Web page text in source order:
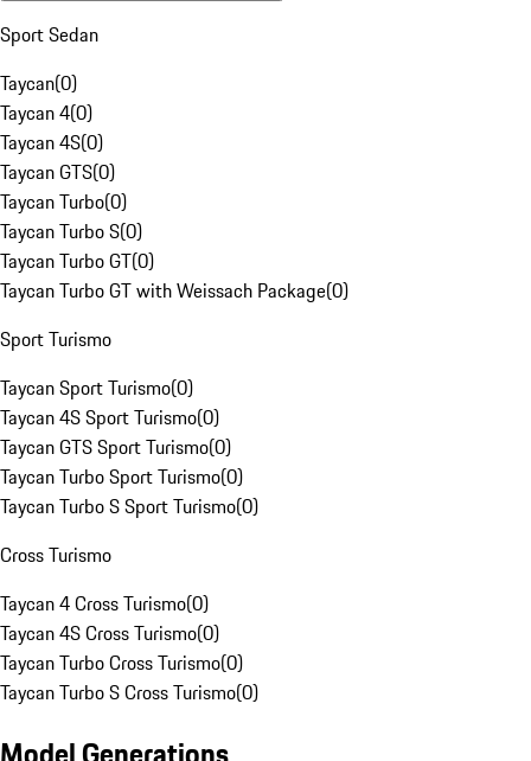
Sport Sedan
Taycan(0)
Taycan 4(0)
Taycan 4S(0)
Taycan GTS(0)
Taycan Turbo(0)
Taycan Turbo S(0)
Taycan Turbo GT(0)
Taycan Turbo GT with Weissach Package(0)
Sport Turismo
Taycan Sport Turismo(0)
Taycan 4S Sport Turismo(0)
Taycan GTS Sport Turismo(0)
Taycan Turbo Sport Turismo(0)
Taycan Turbo S Sport Turismo(0)
Cross Turismo
Taycan 4 Cross Turismo(0)
Taycan 4S Cross Turismo(0)
Taycan Turbo Cross Turismo(0)
Taycan Turbo S Cross Turismo(0)